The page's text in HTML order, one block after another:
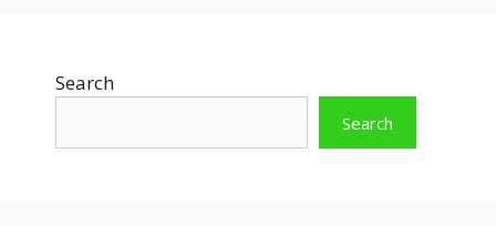
Search
Search